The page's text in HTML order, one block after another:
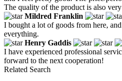
The quality of the product is also
Mildred Franklin
I bought a lot of goods from here,
everything.
Henry Gaddis
I have experienced professional
forward to the next cooperation!
Related Search